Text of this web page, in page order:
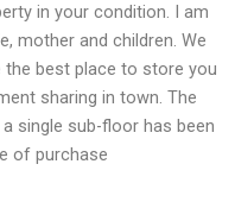
in your condition. I am
mother and children. We
best place to store you
sharing in town. The
single sub-floor has been
of purchase